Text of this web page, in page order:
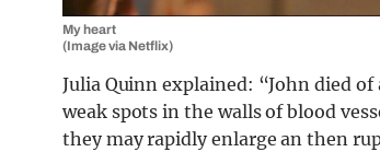
My heart
(Image via Netflix)
Julia Quinn explained: “John died
weak spots in the walls of blood
they may rapidly enlarge an then